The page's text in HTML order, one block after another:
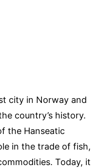
city in Norway and
country’s history.
the Hanseatic
in the trade of fish,
Today, it